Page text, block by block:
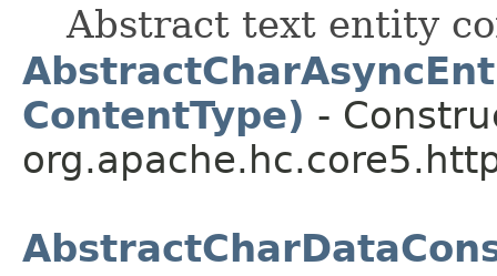
Abstract text entity
ContentType) -